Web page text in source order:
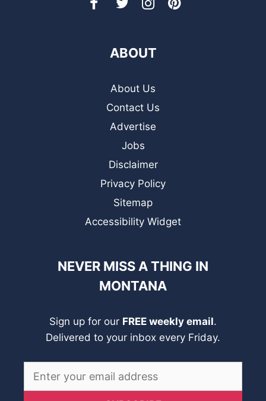
ABOUT
About Us
Contact Us
Advertise
Jobs
Disclaimer
Privacy Policy
Sitemap
Accessibility Widget
NEVER MISS A THING IN
MONTANA
Sign up for our FREE weekly email.
Delivered to your inbox every Friday.